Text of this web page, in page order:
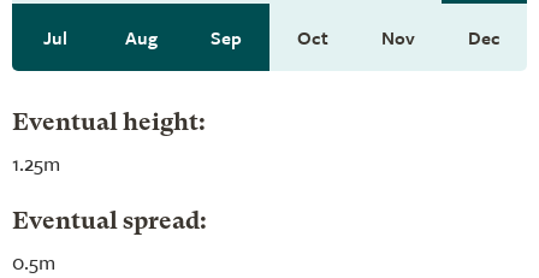
Jul Aug Sep Oct Nov Dec
Eventual height:
1.25m
Eventual spread:
0.5m